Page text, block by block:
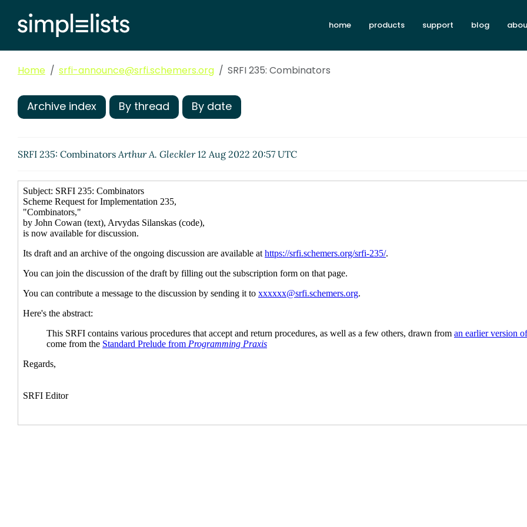
home products support blog
Home srfi-announce@srfi.schemers.org SRFI 235: Combinators
Archive index By thread By date
SRFI 235: CombinatorsArthur A. Gleckler12 Aug 2022 20:57 UTC